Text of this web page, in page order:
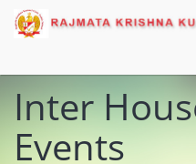
Inter
Events